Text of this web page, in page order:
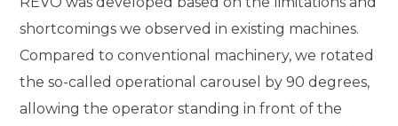
shortcomings we observed in existing machines.
Compared to conventional machinery, we rotated
the so-called operational carousel by 90 degrees,
allowing the operator standing in front of the